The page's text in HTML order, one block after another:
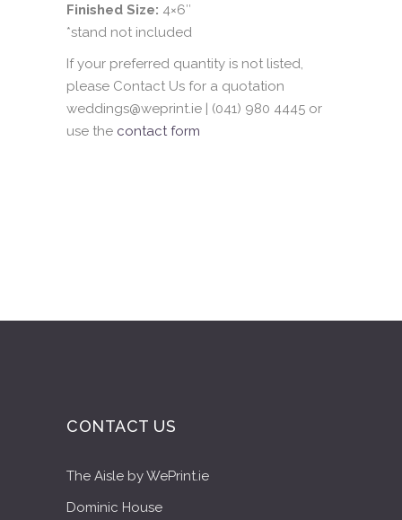
Finished Size: 4×6″
*stand not included
If your preferred quantity is not listed,
please Contact Us for a quotation
weddings@weprint.ie | (041) 980 4445 or
use the contact form
CONTACT US
The Aisle by WePrint.ie
Dominic House